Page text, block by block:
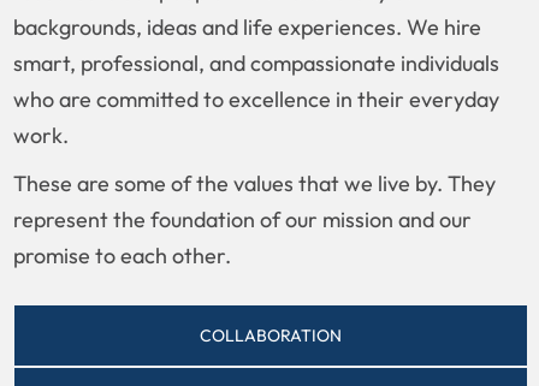
backgrounds, ideas and life experiences. We hire
smart, professional, and compassionate individuals
who are committed to excellence in their everyday
work.
These are some of the values that we live by. They
represent the foundation of our mission and our
promise to each other.
COLLABORATION